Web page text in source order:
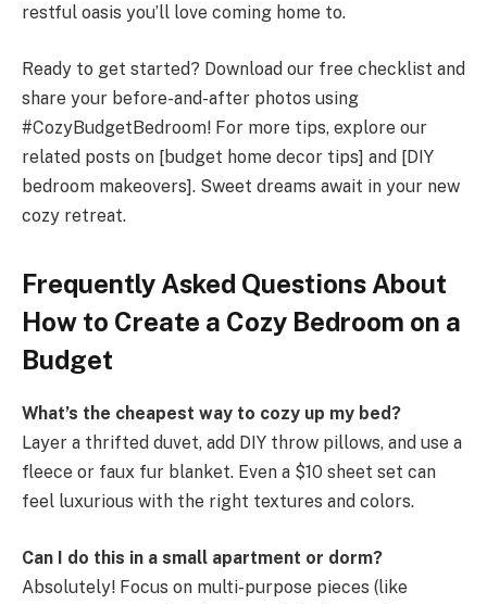
restful oasis you’ll love coming home to.
Ready to get started? Download our free checklist and
share your before-and-after photos using
#CozyBudgetBedroom! For more tips, explore our
related posts on [budget home decor tips] and [DIY
bedroom makeovers]. Sweet dreams await in your new
cozy retreat.
Frequently Asked Questions About
How to Create a Cozy Bedroom on a
Budget
What’s the cheapest way to cozy up my bed?
Layer a thrifted duvet, add DIY throw pillows, and use a
fleece or faux fur blanket. Even a $10 sheet set can
feel luxurious with the right textures and colors.
Can I do this in a small apartment or dorm?
Absolutely! Focus on multi-purpose pieces (like